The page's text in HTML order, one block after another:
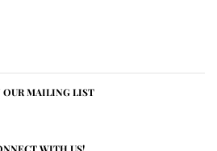
OUR MAILING LIST
WITH US!